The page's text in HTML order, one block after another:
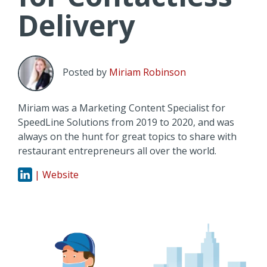
Delivery
Posted by Miriam Robinson
Miriam was a Marketing Content Specialist for
SpeedLine Solutions from 2019 to 2020, and was
always on the hunt for great topics to share with
restaurant entrepreneurs all over the world.
| Website